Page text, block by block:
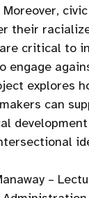
Moreover,
their
critical to
engage
explores
can
–